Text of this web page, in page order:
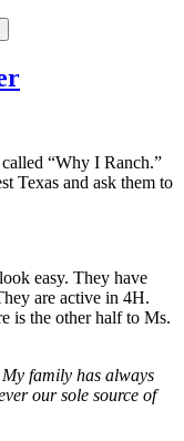
called “Why I Ranch.”
Texas and ask them to
easy. They have
are active in 4H.
is the other half to Ms.
My family has always
our sole source of